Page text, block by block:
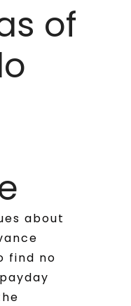
of
about
find no